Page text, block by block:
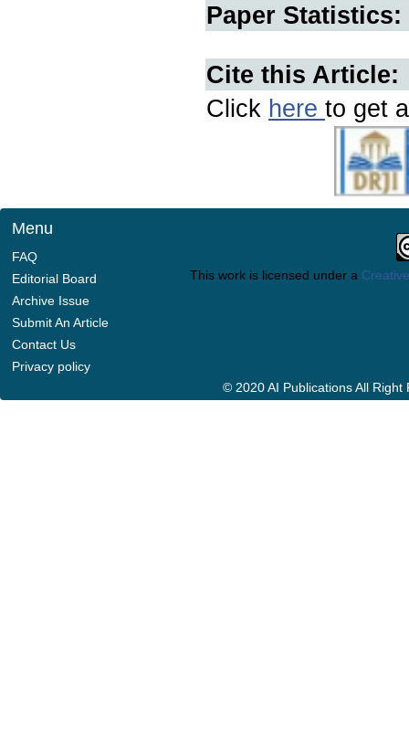
Paper Statistics:
Cite this Article:
Click here to get
Menu
FAQ
Editorial Board
Archive Issue
Submit An Article
Contact Us
Privacy policy
This work is licensed under a
© 2020 AI Publications All